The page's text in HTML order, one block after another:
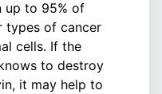
up to 95% of
types of cancer
cells. If the
to destroy
it may help to